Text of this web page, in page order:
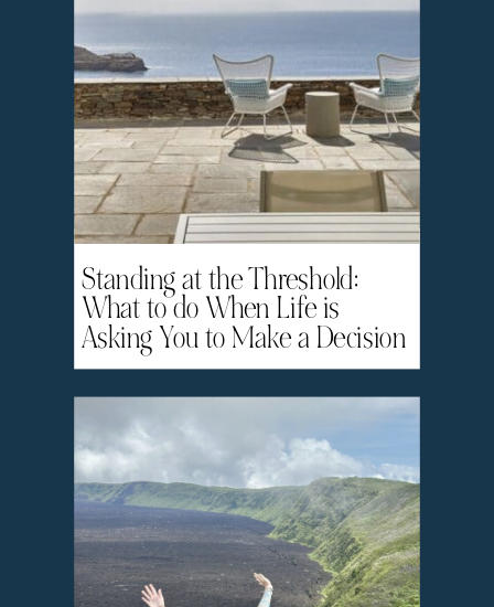
Standing at the Threshold:
What to do When Life is
Asking You to Make a Decision